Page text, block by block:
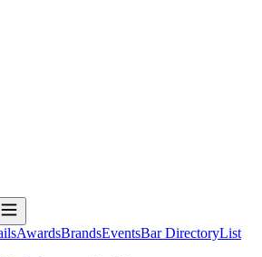
AwardsBrandsEventsBar DirectoryList